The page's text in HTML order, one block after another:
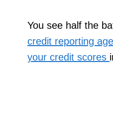
You see half the
credit reporting
your credit scores